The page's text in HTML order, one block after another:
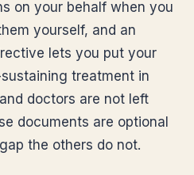
on your behalf when you
yourself, and an
lets you put your
treatment in
doctors are not left
documents are optional
the others do not.